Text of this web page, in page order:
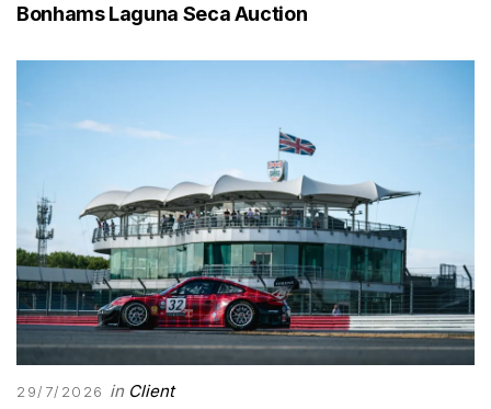
Bonhams Laguna Seca Auction
29/7/2026 in Client